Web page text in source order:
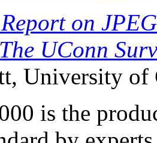
on
UConn
University of
is the